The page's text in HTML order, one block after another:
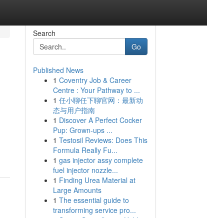
Search
Go
Published News
1 Coventry Job & Career
Centre : Your Pathway to ...
1 任小聊任下聊官网：最新动
态与用户指南
1 Discover A Perfect Cocker
Pup: Grown-ups ...
1 Testosil Reviews: Does This
Formula Really Fu...
1 gas injector assy complete
fuel injector nozzle...
1 Finding Urea Material at
Large Amounts
1 The essential guide to
transforming service pro...